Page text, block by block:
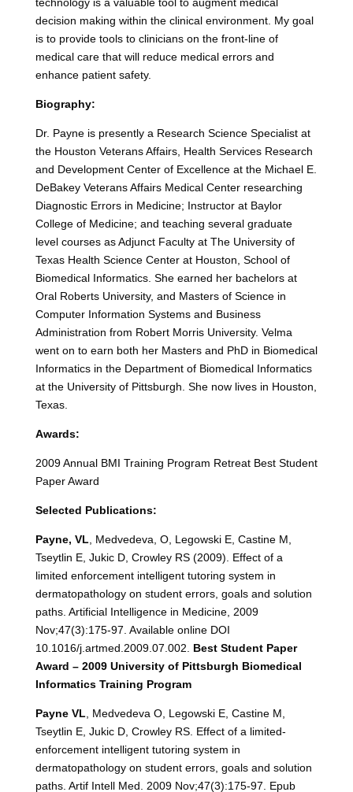
decision making within the clinical environment. My goal
is to provide tools to clinicians on the front-line of
medical care that will reduce medical errors and
enhance patient safety.
Biography:
Dr. Payne is presently a Research Science Specialist at
the Houston Veterans Affairs, Health Services Research
and Development Center of Excellence at the Michael E.
DeBakey Veterans Affairs Medical Center researching
Diagnostic Errors in Medicine; Instructor at Baylor
College of Medicine; and teaching several graduate
level courses as Adjunct Faculty at The University of
Texas Health Science Center at Houston, School of
Biomedical Informatics. She earned her bachelors at
Oral Roberts University, and Masters of Science in
Computer Information Systems and Business
Administration from Robert Morris University. Velma
went on to earn both her Masters and PhD in Biomedical
Informatics in the Department of Biomedical Informatics
at the University of Pittsburgh. She now lives in Houston,
Texas.
Awards:
2009 Annual BMI Training Program Retreat Best Student
Paper Award
Selected Publications:
Payne, VL , Medvedeva, O, Legowski E, Castine M,
Tseytlin E, Jukic D, Crowley RS (2009). Effect of a
limited enforcement intelligent tutoring system in
dermatopathology on student errors, goals and solution
paths. Artificial Intelligence in Medicine, 2009
Nov;47(3):175-97. Available online DOI
10.1016/j.artmed.2009.07.002. Best Student Paper
Award – 2009 University of Pittsburgh Biomedical
Informatics Training Program
Payne VL , Medvedeva O, Legowski E, Castine M,
Tseytlin E, Jukic D, Crowley RS. Effect of a limited-
enforcement intelligent tutoring system in
dermatopathology on student errors, goals and solution
paths. Artif Intell Med. 2009 Nov;47(3):175-97. Epub